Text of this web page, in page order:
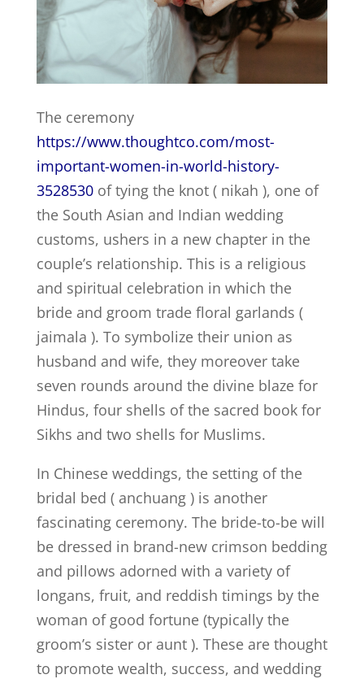
The ceremony
https://www.thoughtco.com/most-
important-women-in-world-history-
3528530of tying the knot ( nikah ), one of
the South Asian and Indian wedding
customs, ushers in a new chapter in the
couple’s relationship. This is a religious
and spiritual celebration in which the
bride and groom trade floral garlands (
jaimala ). To symbolize their union as
husband and wife, they moreover take
seven rounds around the divine blaze for
Hindus, four shells of the sacred book for
Sikhs and two shells for Muslims.
In Chinese weddings, the setting of the
bridal bed ( anchuang ) is another
fascinating ceremony. The bride-to-be will
be dressed in brand-new crimson bedding
and pillows adorned with a variety of
longans, fruit, and reddish timings by the
woman of good fortune (typically the
groom’s sister or aunt ). These are thought
to promote wealth, success, and wedding